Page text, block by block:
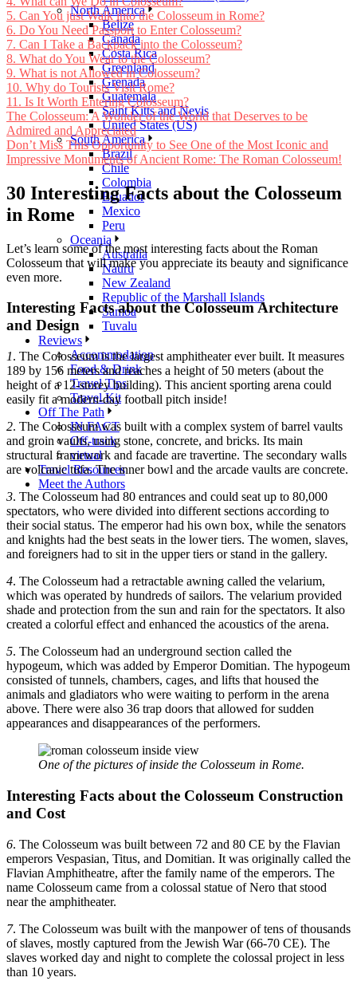
North America
Belize
Canada
Costa Rica
Greenland
Grenada
Guatemala
Saint Kitts and Nevis
United States (US)
South America
Brazil
Chile
Colombia
Ecuador
Mexico
Peru
Oceania
Australia
Nauru
New Zealand
Republic of the Marshall Islands
Samoa
Tuvalu
Reviews
Accommodation
Food & Drink
Travel Tips
Travel Kit
Off The Path
IN FACT
Off-track
virtual
Travel Resources
Meet the Authors
5. Can You just Walk into the Colosseum in Rome?
6. Do You Need Passport to Enter Colosseum?
7. Can I Take a Backpack into the Colosseum?
8. What do You Wear to the Colosseum?
9. What is not Allowed in Colosseum?
10. Why do Tourists Visit Rome?
11. Is It Worth Entering Colosseum?
The Colosseum: A Wonder of the World that Deserves to be
Admired and Appreciated
Don’t Miss This Opportunity to See One of the Most Iconic and
Impressive Monuments of Ancient Rome: The Roman Colosseum!
30 Interesting Facts about the Colosseum
in Rome
Let’s learn some of the most interesting facts about the Roman
Colosseum that will make you appreciate its beauty and significance
even more.
Interesting Facts about the Colosseum Architecture
and Design
1. The Colosseum is the largest amphitheater ever built. It measures
189 by 156 meters and reaches a height of 50 meters (about the
height of a 12-storey building). This ancient sporting arena could
easily fit a modern-day football pitch inside!
2. The Colosseum was built with a complex system of barrel vaults
and groin vaults, using stone, concrete, and bricks. Its main
structural framework and facade are travertine. The secondary walls
are volcanic tufa. The inner bowl and the arcade vaults are concrete.
3. The Colosseum had 80 entrances and could seat up to 80,000
spectators, who were divided into different sections according to
their social status. The emperor had his own box, while the senators
and knights had the best seats in the lower tiers. The women, slaves,
and foreigners had to sit in the upper tiers or stand in the gallery.
4. The Colosseum had a retractable awning called the velarium,
which was operated by hundreds of sailors. The velarium provided
shade and protection from the sun and rain for the spectators. It also
created a colorful effect and enhanced the acoustics of the arena.
5. The Colosseum had an underground section called the
hypogeum, which was added by Emperor Domitian. The hypogeum
consisted of tunnels, chambers, cages, and lifts that housed the
animals and gladiators who were waiting to perform in the arena
above. There were also 36 trap doors that allowed for sudden
appearances and disappearances of the performers.
One of the pictures of inside the Colosseum in Rome.
Interesting Facts about the Colosseum Construction
and Cost
6. The Colosseum was built between 72 and 80 CE by the Flavian
emperors Vespasian, Titus, and Domitian. It was originally called the
Flavian Amphitheatre, after the family name of the emperors. The
name Colosseum came from a colossal statue of Nero that stood
near the amphitheater.
7. The Colosseum was built with the manpower of tens of thousands
of slaves, mostly captured from the Jewish War (66-70 CE). The
slaves worked day and night to complete the colossal project in less
than 10 years.